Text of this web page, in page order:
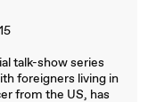
talk-show series
foreigners living in
from the US, has